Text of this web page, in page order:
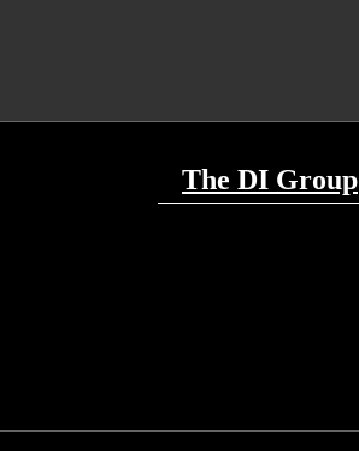
The DI Group